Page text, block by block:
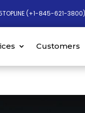
(+1-845-621-3800)
Customers